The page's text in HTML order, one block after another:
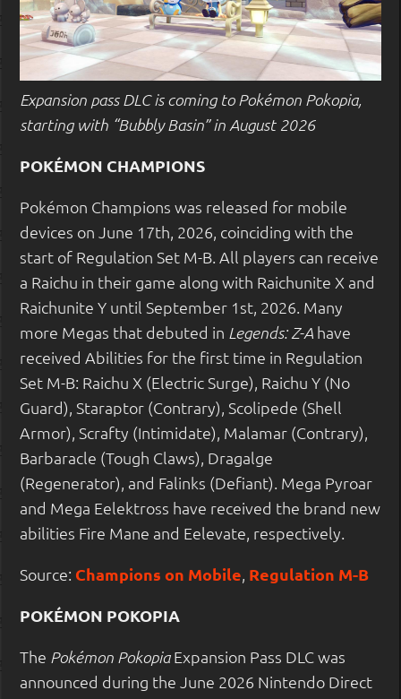
Expansion pass DLC is coming to Pokémon Pokopia,
starting with “Bubbly Basin” in August 2026
POKÉMON CHAMPIONS
Pokémon Champions was released for mobile
devices on June 17th, 2026, coinciding with the
start of Regulation Set M-B. All players can receive
a Raichu in their game along with Raichunite X and
Raichunite Y until September 1st, 2026. Many
more Megas that debuted in Legends: Z-A have
received Abilities for the first time in Regulation
Set M-B: Raichu X (Electric Surge), Raichu Y (No
Guard), Staraptor (Contrary), Scolipede (Shell
Armor), Scrafty (Intimidate), Malamar (Contrary),
Barbaracle (Tough Claws), Dragalge
(Regenerator), and Falinks (Defiant). Mega Pyroar
and Mega Eelektross have received the brand new
abilities Fire Mane and Eelevate, respectively.
Source: Champions on Mobile, Regulation M-B
POKÉMON POKOPIA
The Pokémon PokopiaExpansion Pass DLC was
announced during the June 2026 Nintendo Direct